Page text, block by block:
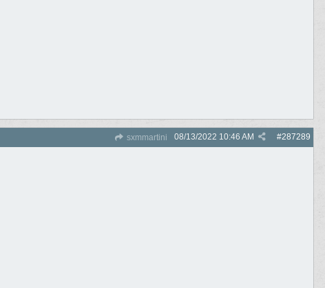
sxmmartini #287289
08/13/2022 10:46 AM